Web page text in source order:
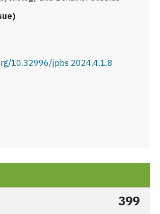
10.32996/jpbs.2024.4.1.8
399